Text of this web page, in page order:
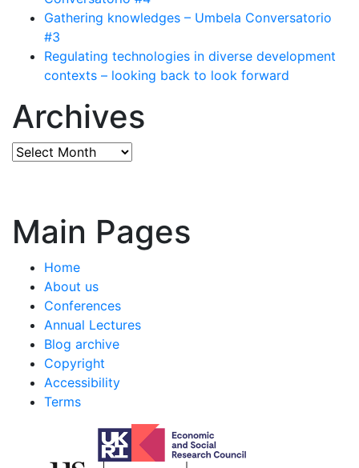
Gathering knowledges – Umbela Conversatorio
#3
Regulating technologies in diverse development
contexts – looking back to look forward
Archives
Archives
Main Pages
Home
About us
Conferences
Annual Lectures
Blog archive
Copyright
Accessibility
Terms